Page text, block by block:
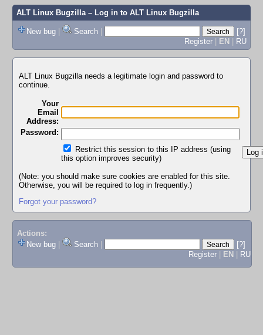
ALT Linux Bugzilla– Log in to ALT Linux Bugzilla
New bug | Search |
[?]
Register | EN | RU
ALT Linux Bugzilla needs a legitimate login and password to
continue.
Your
Email
Address:
Password:
Restrict this session to this IP address (using
this option improves security)
(Note: you should make sure cookies are enabled for this site.
Otherwise, you will be required to log in frequently.)
Forgot your password?
Actions:
New bug
Search
[?]
Register
EN RU